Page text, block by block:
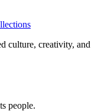
culture, creativity, and
people.